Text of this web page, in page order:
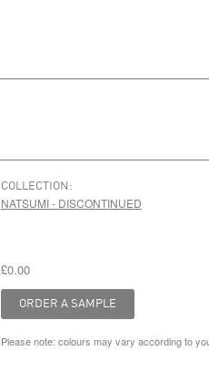
COLLECTION:
NATSUMI - DISCONTINUED
£0.00
Please note: colours may vary according to